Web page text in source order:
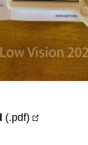
(.pdf)